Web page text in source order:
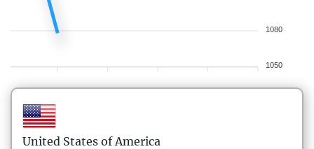
1080
1050
United States of America